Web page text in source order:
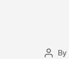
Post
By